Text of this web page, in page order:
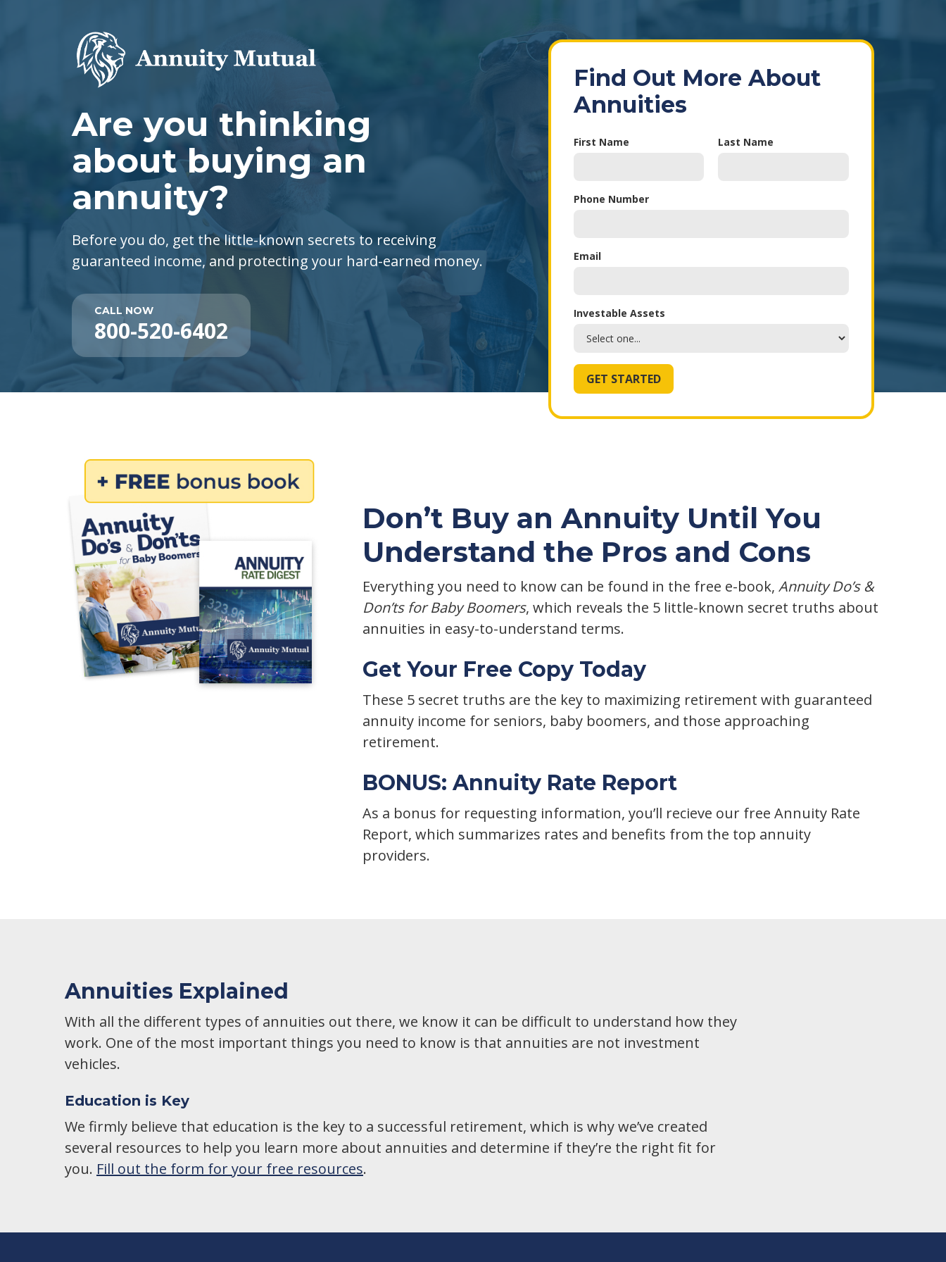
Are you thinking
about buying an
annuity?
Before you do, get the little-known secrets to receiving
guaranteed income, and protecting your hard-earned money.
CALL NOW
800-520-6402
Find Out More About
Annuities
First Name Last Name
Phone Number
Email
Investable Assets
Don’t Buy an Annuity Until You
Understand the Pros and Cons
Everything you need to know can be found in the free e-book,Annuity Do’s &
Don’ts for Baby Boomers, which reveals the 5 little-known secret truths about
annuities in easy-to-understand terms.
Get Your Free Copy Today
These 5 secret truths are the key to maximizing retirement with guaranteed
annuity income for seniors, baby boomers, and those approaching
retirement.
BONUS: Annuity Rate Report
As a bonus for requesting information, you’ll recieve our free Annuity Rate
Report, which summarizes rates and benefits from the top annuity
providers.
Annuities Explained
With all the different types of annuities out there, we know it can be difficult to understand how they
work. One of the most important things you need to know is that annuities are not investment
vehicles.
Education is Key
We firmly believe that education is the key to a successful retirement, which is why we’ve created
several resources to help you learn more about annuities and determine if they’re the right fit for
you. Fill out the form for your free resources.